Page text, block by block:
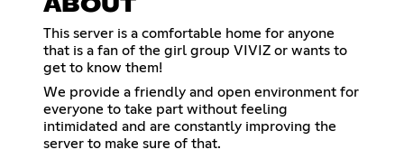
ABOUT
This server is a comfortable home for anyone
that is a fan of the girl group VIVIZ or wants to
get to know them!
We provide a friendly and open environment for
everyone to take part without feeling
intimidated and are constantly improving the
server to make sure of that.